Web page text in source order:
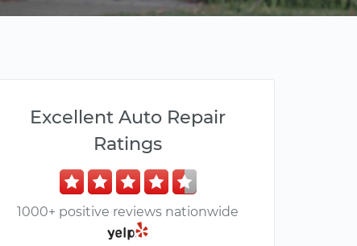
Excellent Auto Repair
Ratings
1000+ positive reviews nationwide